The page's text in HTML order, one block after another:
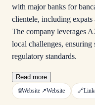
with major banks for
clientele, including expats
The company leverages
local challenges,
regulatory standards.
Read more
🌐Website ↗Website 🔗